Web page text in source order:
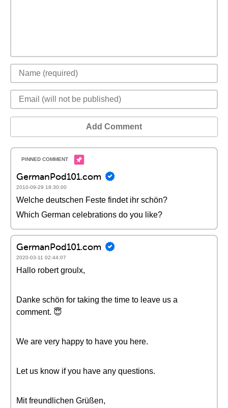
Add Comment
GermanPod101.com
2010-09-29 18:30:00
Welche deutschen Feste findet ihr schön?
Which German celebrations do you like?
GermanPod101.com
2020-03-11 02:44:07
Hallo robert groulx,
Danke schön for taking the time to leave us a
comment. 😇
We are very happy to have you here.
Let us know if you have any questions.
Mit freundlichen Grüßen,